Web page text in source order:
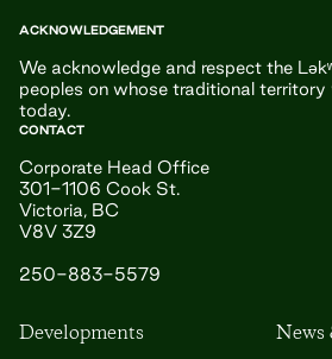
ACKNOWLEDGEMENT
We acknowledge and respect the
peoples on whose traditional territory
today.
CONTACT
Corporate Head Office
301-1106 Cook St.
Victoria, BC
V8V 3Z9
250-883-5579
Developments
News